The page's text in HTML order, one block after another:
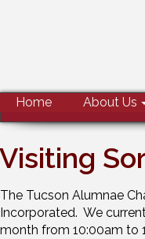
Home About Us
Visiting
The Tucson Alumnae
Incorporated. We
month from 10:00am to